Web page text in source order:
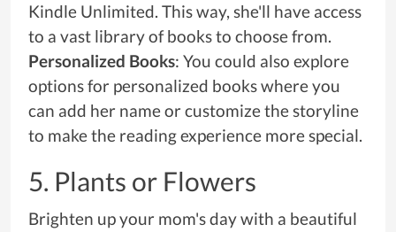
Kindle Unlimited. This way, she'll have access
to a vast library of books to choose from.
Personalized Books: You could also explore
options for personalized books where you
can add her name or customize the storyline
to make the reading experience more special.
5. Plants or Flowers
Brighten up your mom's day with a beautiful